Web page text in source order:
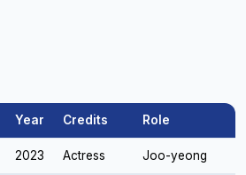
Year Credits Role
2023 Actress Joo-yeong